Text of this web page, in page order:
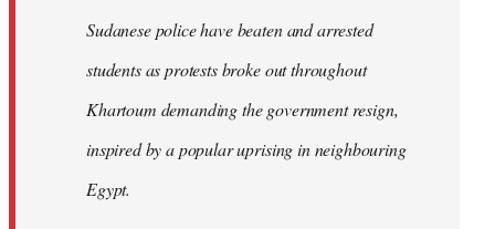
Sudanese police have beaten and arrested
students as protests broke out throughout
Khartoum demanding the government resign,
inspired by a popular uprising in neighbouring
Egypt.